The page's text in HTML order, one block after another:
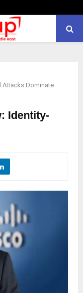
Attacks Dominate
Identity-